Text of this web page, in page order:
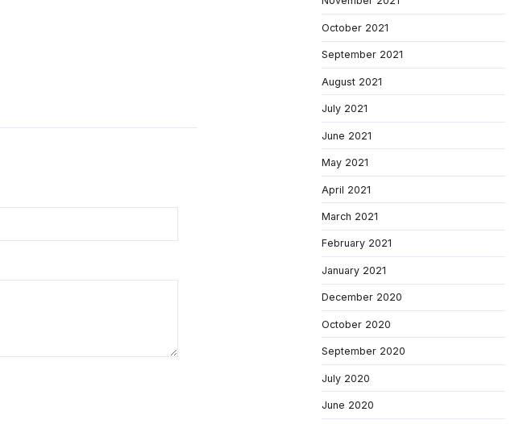
October 2021
September 2021
August 2021
July 2021
June 2021
May 2021
April 2021
March 2021
February 2021
January 2021
December 2020
October 2020
September 2020
July 2020
June 2020